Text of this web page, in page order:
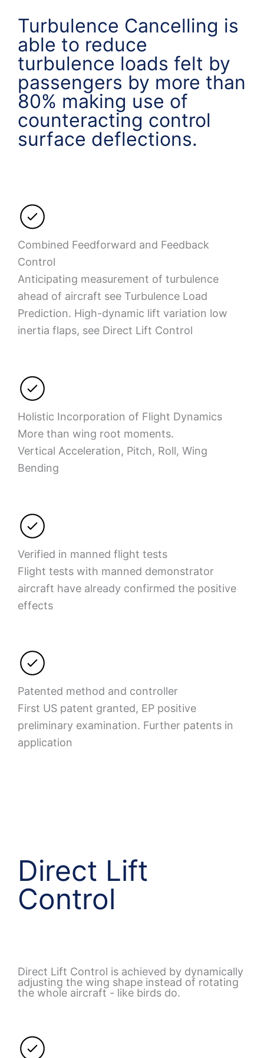
Turbulence Cancelling is
able to reduce
turbulence loads felt by
passengers by more than
80% making use of
counteracting control
surface deflections.
Combined Feedforward and Feedback
Control
Anticipating measurement of turbulence
ahead of aircraft see Turbulence Load
Prediction. High-dynamic lift variation low
inertia flaps, see Direct Lift Control
Holistic Incorporation of Flight Dynamics
More than wing root moments.
Vertical Acceleration, Pitch, Roll, Wing
Bending
Verified in manned flight tests
Flight tests with manned demonstrator
aircraft have already confirmed the positive
effects
Patented method and controller
First US patent granted, EP positive
preliminary examination. Further patents in
application
Direct Lift
Control
Direct Lift Control is achieved by dynamically
adjusting the wing shape instead of rotating
the whole aircraft - like birds do.